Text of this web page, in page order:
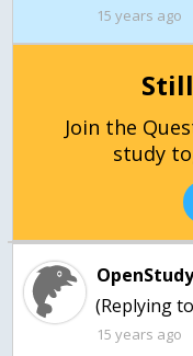
15 years ago
Join the
study
(Replying
15 years ago